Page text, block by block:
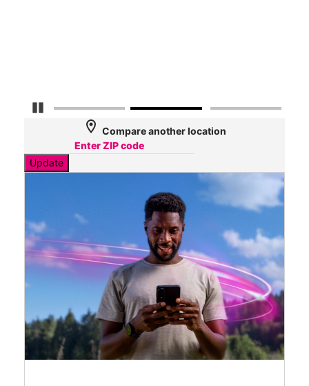
Pause Carousel
location_on Compare another location
Update